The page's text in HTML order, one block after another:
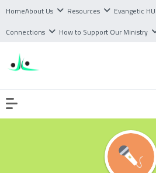
HomeAbout Us Resources Evangetic
Connections
How to Support Our Ministry